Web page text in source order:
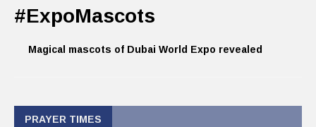
#ExpoMascots
Magical mascots of Dubai World Expo revealed
PRAYER TIMES